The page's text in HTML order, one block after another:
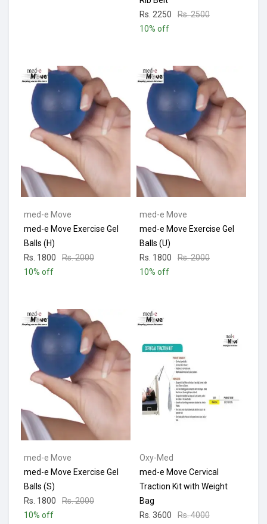
Rs. 2250
Rs. 2500
10% off
med-e Move
med-e Move Exercise Gel
Balls (H)
Rs. 1800
Rs. 2000
10% off
med-e Move
med-e Move Exercise Gel
Balls (U)
Rs. 1800
Rs. 2000
10% off
med-e Move
med-e Move Exercise Gel
Balls (S)
Rs. 1800
Rs. 2000
10% off
Oxy-Med
med-e Move Cervical
Traction Kit with Weight
Bag
Rs. 3600
Rs. 4000